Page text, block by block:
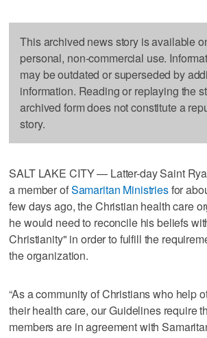
This archived news story is available
personal, non-commercial use.
may be outdated or superseded by
information. Reading or replaying the
archived form does not constitute a
story.
SALT LAKE CITY — Latter-day Saint
a member ofSamaritan Ministriesfor
few days ago, the Christian health care
he would need to reconcile his beliefs
Christianity" in order to fulfill the
the organization.
“As a community of Christians who help
their health care, our Guidelines require
members are in agreement with